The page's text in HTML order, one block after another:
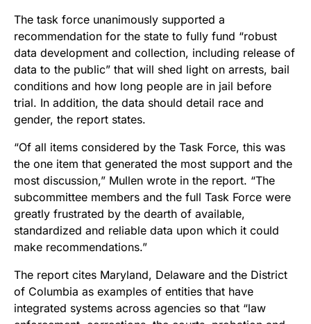
The task force unanimously supported a
recommendation for the state to fully fund “robust
data development and collection, including release of
data to the public” that will shed light on arrests, bail
conditions and how long people are in jail before
trial. In addition, the data should detail race and
gender, the report states.
“Of all items considered by the Task Force, this was
the one item that generated the most support and the
most discussion,” Mullen wrote in the report. “The
subcommittee members and the full Task Force were
greatly frustrated by the dearth of available,
standardized and reliable data upon which it could
make recommendations.”
The report cites Maryland, Delaware and the District
of Columbia as examples of entities that have
integrated systems across agencies so that “law